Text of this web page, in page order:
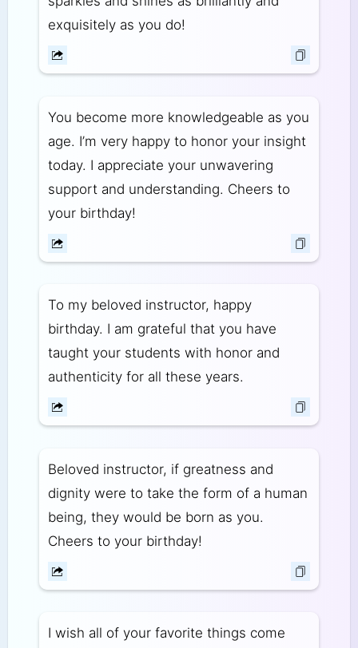
exquisitely as you do!
You become more knowledgeable as you
age. I’m very happy to honor your insight
today. I appreciate your unwavering
support and understanding. Cheers to
your birthday!
To my beloved instructor, happy
birthday. I am grateful that you have
taught your students with honor and
authenticity for all these years.
Beloved instructor, if greatness and
dignity were to take the form of a human
being, they would be born as you.
Cheers to your birthday!
I wish all of your favorite things come